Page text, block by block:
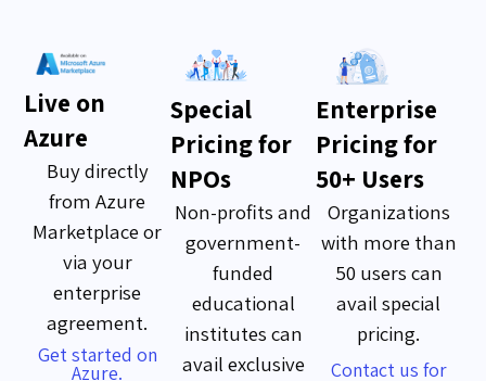
Live on
Azure
Buy directly
from Azure
Marketplace or
via your
enterprise
agreement.
Get started on
Azure.
Special
Pricing for
NPOs
Non-profits and
government-
funded
educational
institutes can
avail exclusive
Enterprise
Pricing for
50+ Users
Organizations
with more than
50 users can
avail special
pricing.
Contact us for